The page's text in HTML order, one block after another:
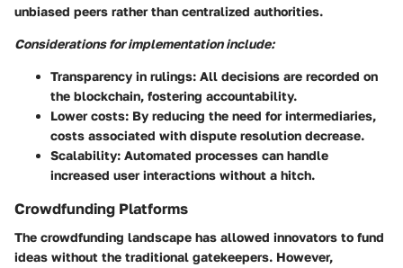
unbiased peers rather than centralized authorities.
Considerations for implementation include:
Transparency in rulings: All decisions are recorded on
the blockchain, fostering accountability.
Lower costs: By reducing the need for intermediaries,
costs associated with dispute resolution decrease.
Scalability: Automated processes can handle
increased user interactions without a hitch.
Crowdfunding Platforms
The crowdfunding landscape has allowed innovators to fund
ideas without the traditional gatekeepers. However,